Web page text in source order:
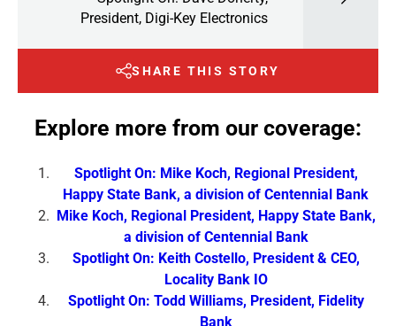
President, Digi-Key Electronics
SHARE THIS STORY
Explore more from our coverage:
Spotlight On: Mike Koch, Regional President,
Happy State Bank, a division of Centennial Bank
Mike Koch, Regional President, Happy State Bank,
a division of Centennial Bank
Spotlight On: Keith Costello, President & CEO,
Locality Bank IO
Spotlight On: Todd Williams, President, Fidelity
Bank